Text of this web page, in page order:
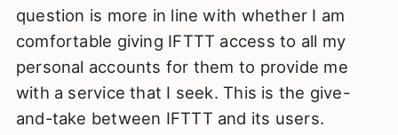
question is more in line with whether I am
comfortable giving IFTTT access to all my
personal accounts for them to provide me
with a service that I seek. This is the give-
and-take between IFTTT and its users.